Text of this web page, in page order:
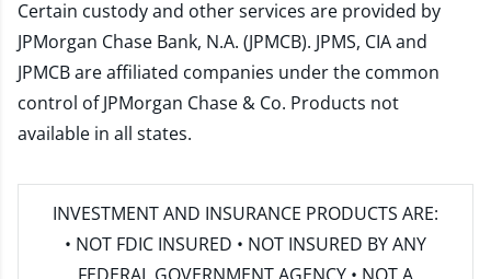
Certain custody and other services are provided by
JPMorgan Chase Bank, N.A. (JPMCB). JPMS, CIA and
JPMCB are affiliated companies under the common
control of JPMorgan Chase & Co. Products not
available in all states.
INVESTMENT AND INSURANCE PRODUCTS ARE:
• NOT FDIC INSURED • NOT INSURED BY ANY